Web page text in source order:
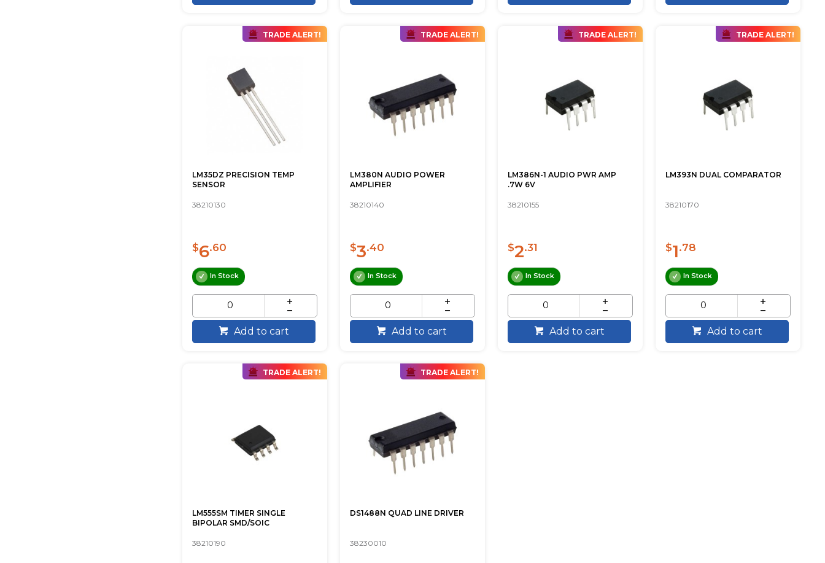
TRADE ALERT!
LM35DZ PRECISION TEMP
SENSOR
38210130
$6.60
In Stock
Add to cart
TRADE ALERT!
LM380N AUDIO POWER
AMPLIFIER
38210140
$3.40
In Stock
Add to cart
TRADE ALERT!
LM386N-1 AUDIO PWR AMP
.7W 6V
38210155
$2.31
In Stock
Add to cart
TRADE ALERT!
LM393N DUAL COMPARATOR
38210170
$1.78
In Stock
Add to cart
TRADE ALERT!
LM555SM TIMER SINGLE
BIPOLAR SMD/SOIC
38210190
TRADE ALERT!
DS1488N QUAD LINE DRIVER
38230010